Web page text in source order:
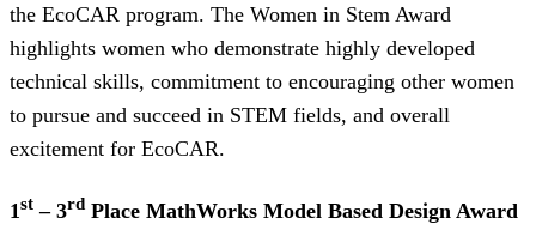
the EcoCAR program. The Women in Stem Award
highlights women who demonstrate highly developed
technical skills, commitment to encouraging other women
to pursue and succeed in STEM fields, and overall
excitement for EcoCAR.
1st – 3rd Place MathWorks Model Based Design Award